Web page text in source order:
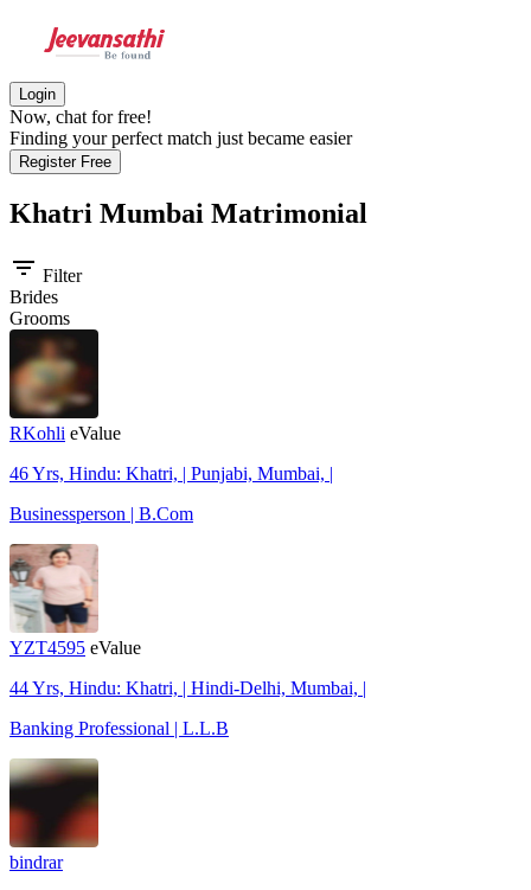
Login
Now, chat for free!
Finding your perfect match just became easier
Register Free
Khatri Mumbai Matrimonial
filter_list Filter
Brides
Grooms
RKohli eValue
46 Yrs, Hindu: Khatri, | Punjabi, Mumbai, |
Businessperson | B.Com
YZT4595 eValue
44 Yrs, Hindu: Khatri, | Hindi-Delhi, Mumbai, |
Banking Professional | L.L.B
bindrar